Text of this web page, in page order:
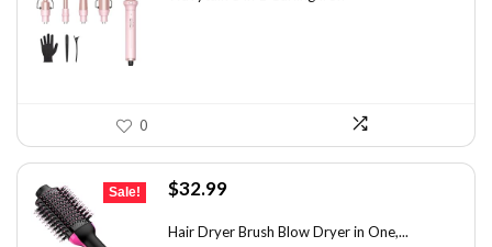
0
Sale!
Original
was:
$32.99Current
is:
Hair Dryer Brush Blow Dryer in One,...